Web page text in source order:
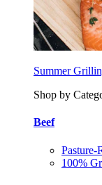
Summer
Shop by
Beef
Pasture-
100%